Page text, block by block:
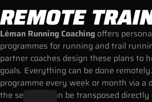
REMOTE
Léman Running Coaching offers
programmes for running and trail
partner coaches design these plans to
goals. Everything can be done
programme every week or month via a
the sessions can be transposed